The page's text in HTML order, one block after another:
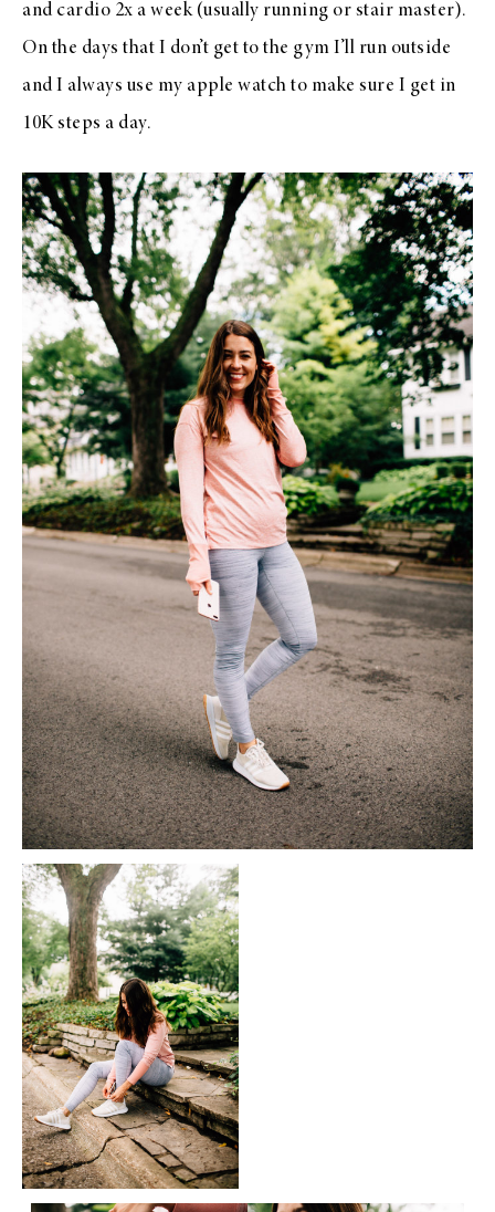
and cardio 2x a week (usually running or stair master).
On the days that I don’t get to the gym I’ll run outside
and I always use my apple watch to make sure I get in
10K steps a day.